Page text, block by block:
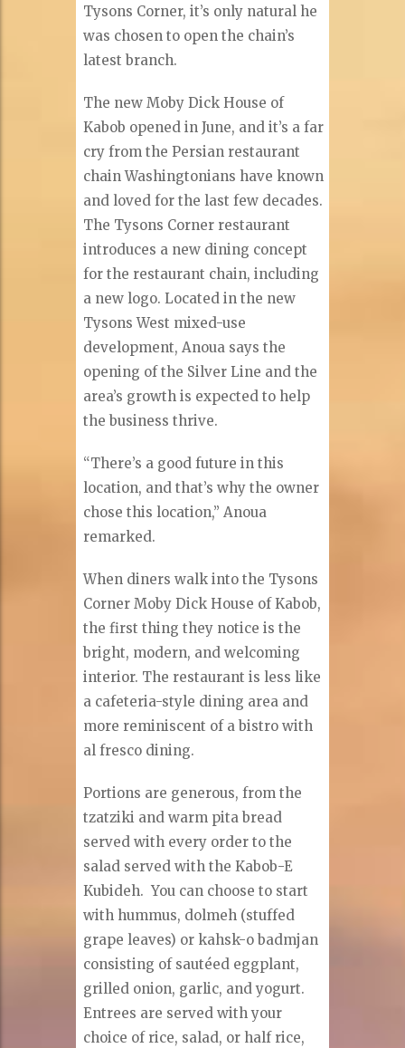
Tysons Corner, it’s only natural he
was chosen to open the chain’s
latest branch.
The new Moby Dick House of
Kabob opened in June, and it’s a far
cry from the Persian restaurant
chain Washingtonians have known
and loved for the last few decades.
The Tysons Corner restaurant
introduces a new dining concept
for the restaurant chain, including
a new logo. Located in the new
Tysons West mixed-use
development, Anoua says the
opening of the Silver Line and the
area’s growth is expected to help
the business thrive.
“There’s a good future in this
location, and that’s why the owner
chose this location,” Anoua
remarked.
When diners walk into the Tysons
Corner Moby Dick House of Kabob,
the first thing they notice is the
bright, modern, and welcoming
interior. The restaurant is less like
a cafeteria-style dining area and
more reminiscent of a bistro with
al fresco dining.
Portions are generous, from the
tzatziki and warm pita bread
served with every order to the
salad served with the Kabob-E
Kubideh. You can choose to start
with hummus, dolmeh (stuffed
grape leaves) or kahsk-o badmjan
consisting of sautéed eggplant,
grilled onion, garlic, and yogurt.
Entrees are served with your
choice of rice, salad, or half rice,